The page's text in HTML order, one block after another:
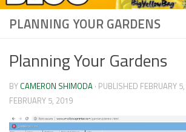
PLANNING YOUR GARDENS
Planning Your Gardens
BY CAMERON SHIMODA · PUBLISHED FEBRUARY
FEBRUARY 5, 2019